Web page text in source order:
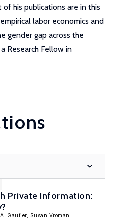
his publications are in this
labor economics and
gender gap across the
Research Fellow in
Private Information:
Gautier, Susan Vroman